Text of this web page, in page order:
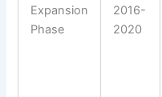
Expansion
Phase
2016-
2020